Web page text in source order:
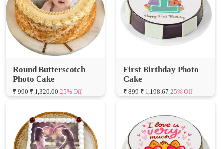
Round Butterscotch
Photo Cake
₹ 990 ₹ 1,320.00 25% Off
First Birthday Photo
₹ 899 ₹ 1,198.67 25% Off